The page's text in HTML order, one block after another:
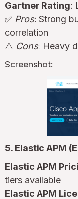
Gartner Rating:
✅ Pros: Strong
correlation
⚠️ Cons: Heavy
Screenshot:
5. Elastic APM
Elastic APM
tiers available
Elastic APM